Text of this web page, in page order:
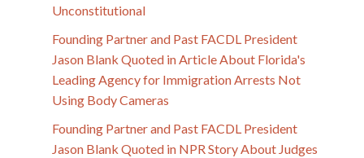
Unconstitutional
Founding Partner and Past FACDL President
Jason Blank Quoted in Article About Florida's
Leading Agency for Immigration Arrests Not
Using Body Cameras
Founding Partner and Past FACDL President
Jason Blank Quoted in NPR Story About Judges